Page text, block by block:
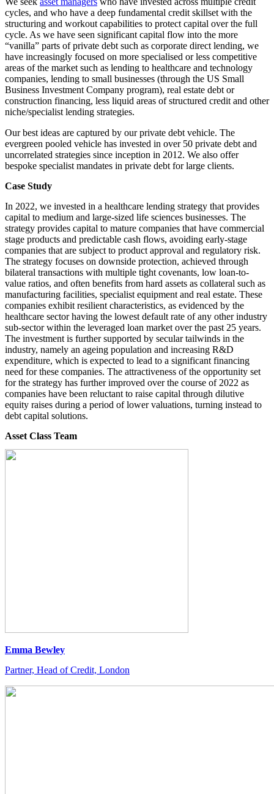
cycles, and who have a deep fundamental credit skillset with the
structuring and workout capabilities to protect capital over the full
cycle. As we have seen significant capital flow into the more
“vanilla” parts of private debt such as corporate direct lending, we
have increasingly focused on more specialised or less competitive
areas of the market such as lending to healthcare and technology
companies, lending to small businesses (through the US Small
Business Investment Company program), real estate debt or
construction financing, less liquid areas of structured credit and other
niche/specialist lending strategies.
Our best ideas are captured by our private debt vehicle. The
evergreen pooled vehicle has invested in over 50 private debt and
uncorrelated strategies since inception in 2012. We also offer
bespoke specialist mandates in private debt for large clients.
Case Study
In 2022, we invested in a healthcare lending strategy that provides
capital to medium and large-sized life sciences businesses. The
strategy provides capital to mature companies that have commercial
stage products and predictable cash flows, avoiding early-stage
companies that are subject to product approval and regulatory risk.
The strategy focuses on downside protection, achieved through
bilateral transactions with multiple tight covenants, low loan-to-
value ratios, and often benefits from hard assets as collateral such as
manufacturing facilities, specialist equipment and real estate. These
companies exhibit resilient characteristics, as evidenced by the
healthcare sector having the lowest default rate of any other industry
sub-sector within the leveraged loan market over the past 25 years.
The investment is further supported by secular tailwinds in the
industry, namely an ageing population and increasing R&D
expenditure, which is expected to lead to a significant financing
need for these companies. The attractiveness of the opportunity set
for the strategy has further improved over the course of 2022 as
companies have been reluctant to raise capital through dilutive
equity raises during a period of lower valuations, turning instead to
debt capital solutions.
Asset Class Team
Emma Bewley
Partner, Head of Credit, London